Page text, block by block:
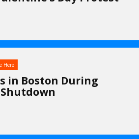
in Boston During
Here